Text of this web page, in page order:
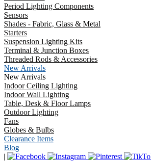
Period Lighting Components
Sensors
Shades - Fabric, Glass & Metal
Starters
Suspension Lighting Kits
Terminal & Junction Boxes
Threaded Rods & Accessories
New Arrivals
New Arrivals
Indoor Ceiling Lighting
Indoor Wall Lighting
Table, Desk & Floor Lamps
Outdoor Lighting
Fans
Globes & Bulbs
Clearance Items
Blog
|